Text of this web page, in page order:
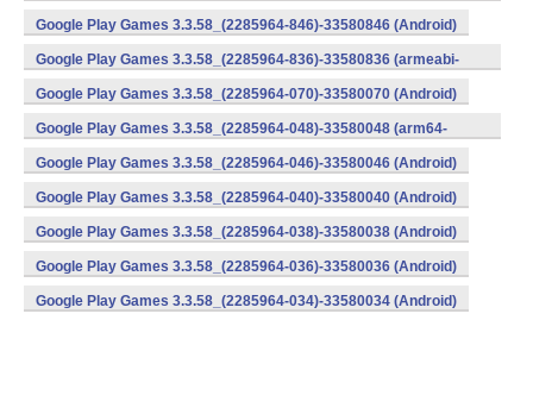
(armeabi) (Android)
Google Play Games 3.3.58_(2285964-846)-33580846 (Android)
Google Play Games 3.3.58_(2285964-836)-33580836 (armeabi-
v7a) (Android)
Google Play Games 3.3.58_(2285964-070)-33580070 (Android)
Google Play Games 3.3.58_(2285964-048)-33580048 (arm64-
v8a) (Android)
Google Play Games 3.3.58_(2285964-046)-33580046 (Android)
Google Play Games 3.3.58_(2285964-040)-33580040 (Android)
Google Play Games 3.3.58_(2285964-038)-33580038 (Android)
Google Play Games 3.3.58_(2285964-036)-33580036 (Android)
Google Play Games 3.3.58_(2285964-034)-33580034 (Android)